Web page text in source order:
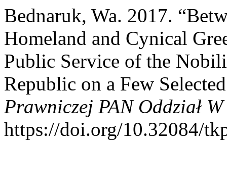
Bednaruk, Wa. 2017.
Homeland and Cynical
Public Service of the
Republic on a Few
Prawniczej PAN Oddział
https://doi.org/10.32084/